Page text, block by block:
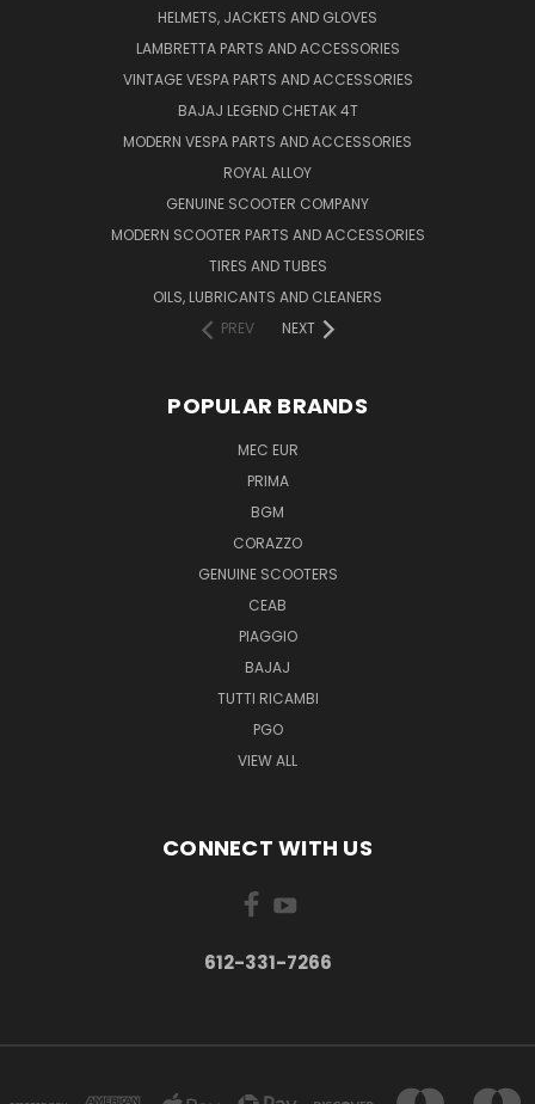
HELMETS, JACKETS AND GLOVES
LAMBRETTA PARTS AND ACCESSORIES
VINTAGE VESPA PARTS AND ACCESSORIES
BAJAJ LEGEND CHETAK 4T
MODERN VESPA PARTS AND ACCESSORIES
ROYAL ALLOY
GENUINE SCOOTER COMPANY
MODERN SCOOTER PARTS AND ACCESSORIES
TIRES AND TUBES
OILS, LUBRICANTS AND CLEANERS
PREV
NEXT
POPULAR BRANDS
MEC EUR
PRIMA
BGM
CORAZZO
GENUINE SCOOTERS
CEAB
PIAGGIO
BAJAJ
TUTTI RICAMBI
PGO
VIEW ALL
CONNECT WITH US
612-331-7266